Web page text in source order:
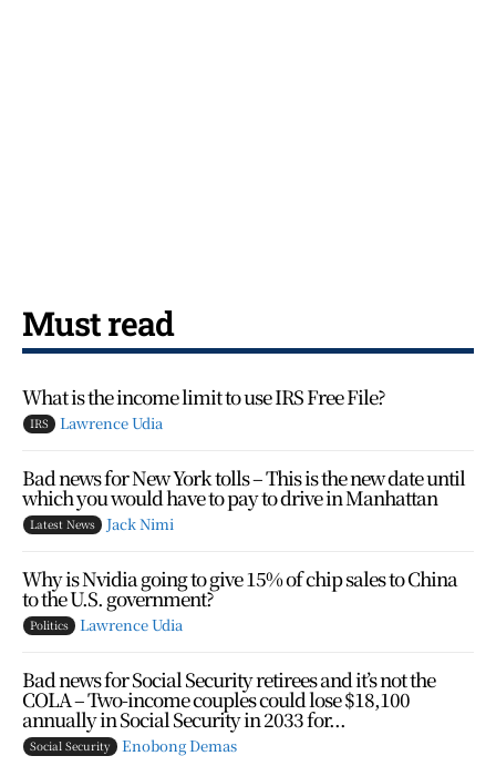
Must read
What is the income limit to use IRS Free File?
IRS Lawrence Udia
Bad news for New York tolls – This is the new date until
which you would have to pay to drive in Manhattan
Latest News Jack Nimi
Why is Nvidia going to give 15% of chip sales to China
to the U.S. government?
Politics Lawrence Udia
Bad news for Social Security retirees and it’s not the
COLA – Two-income couples could lose $18,100
annually in Social Security in 2033 for...
Social Security Enobong Demas